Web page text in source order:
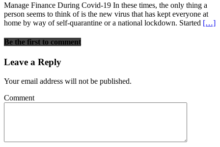
Manage Finance During Covid-19 In these times, the only thing a
person seems to think of is the new virus that has kept everyone at
home by way of self-quarantine or a national lockdown. Started […]
Be the first to comment
Leave a Reply
Your email address will not be published.
Comment